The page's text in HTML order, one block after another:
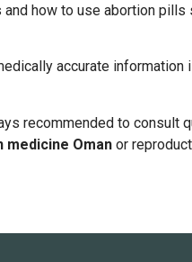
and how to use abortion pills
accurate information
recommended to consult
medicine Oman or